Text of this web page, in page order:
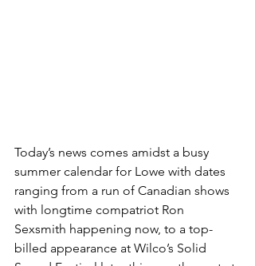
Today’s news comes amidst a busy
summer calendar for Lowe with dates
ranging from a run of Canadian shows
with longtime compatriot Ron
Sexsmith happening now, to a top-
billed appearance at Wilco’s Solid